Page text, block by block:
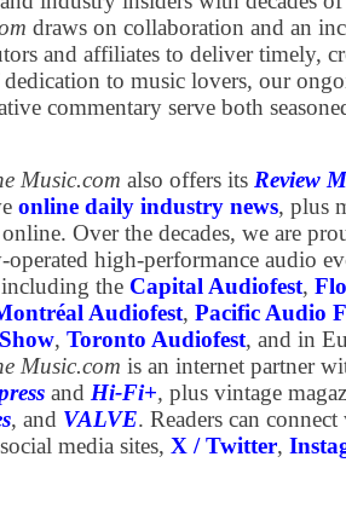
draws on collaboration and an
and affiliates to deliver timely,
dedication to music lovers, our
commentary serve both
Music.com also offers its Review
online daily industry news, plus
online. Over the decades, we are
operated high-performance audio
the Capital Audiofest,
Audiofest, Pacific Audio
, Toronto Audiofest, and in
Music.com is an internet partner
and Hi-Fi+, plus vintage
, and VALVE. Readers can
media sites, X / Twitter,